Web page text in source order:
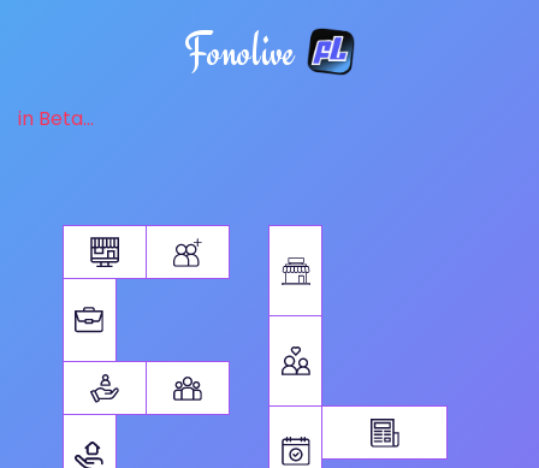
Fonolive
in Beta...